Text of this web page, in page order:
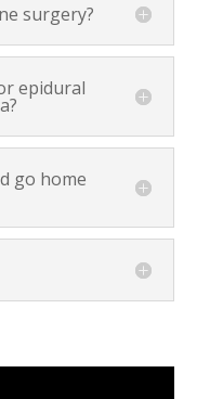
surgery?
epidural
go home